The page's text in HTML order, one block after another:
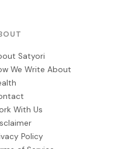
Satyori
We Write About
With Us
Policy